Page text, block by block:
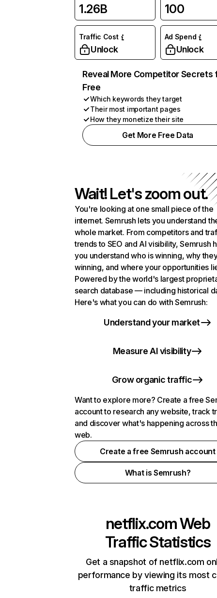
1.26B 100
Traffic Cost
Unlock
Ad Spend
Unlock
Reveal More Competitor Secrets
Free
Which keywords they target
Their most important pages
How they monetize their site
Get More Free Data
Wait! Let's zoom out.
You're looking at one small piece of the
internet. Semrush lets you understand
whole market. From competitors and
trends to SEO and AI visibility, Semrush
you understand who is winning, why
winning, and where your opportunities
Powered by the world's largest
search database — including historical
Here's what you can do with Semrush:
Understand your market
Measure AI visibility
Grow organic traffic
Want to explore more? Create a free
account to research any website, track
and discover what's happening across
web.
Create a free Semrush account
What is Semrush?
netflix.comWeb
Traffic Statistics
Get a snapshot of netflix.com
performance by viewing its most
traffic metrics